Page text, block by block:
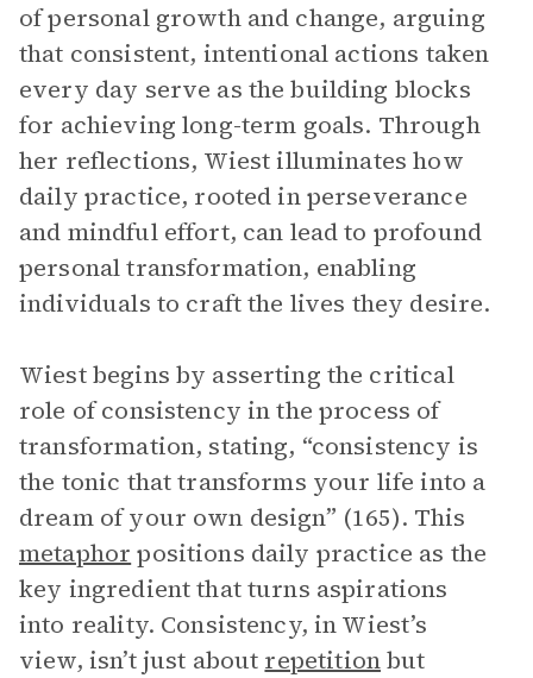
of personal growth and change, arguing
that consistent, intentional actions taken
every day serve as the building blocks
for achieving long-term goals. Through
her reflections, Wiest illuminates how
daily practice, rooted in perseverance
and mindful effort, can lead to profound
personal transformation, enabling
individuals to craft the lives they desire.
Wiest begins by asserting the critical
role of consistency in the process of
transformation, stating, “consistency is
the tonic that transforms your life into a
dream of your own design” (165). This
metaphor positions daily practice as the
key ingredient that turns aspirations
into reality. Consistency, in Wiest’s
view, isn’t just about repetitionbut